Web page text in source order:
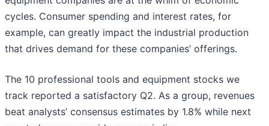
cycles. Consumer spending and interest rates, for
example, can greatly impact the industrial production
that drives demand for these companies’ offerings.
The 10 professional tools and equipment stocks we
track reported a satisfactory Q2. As a group, revenues
beat analysts’ consensus estimates by 1.8% while next